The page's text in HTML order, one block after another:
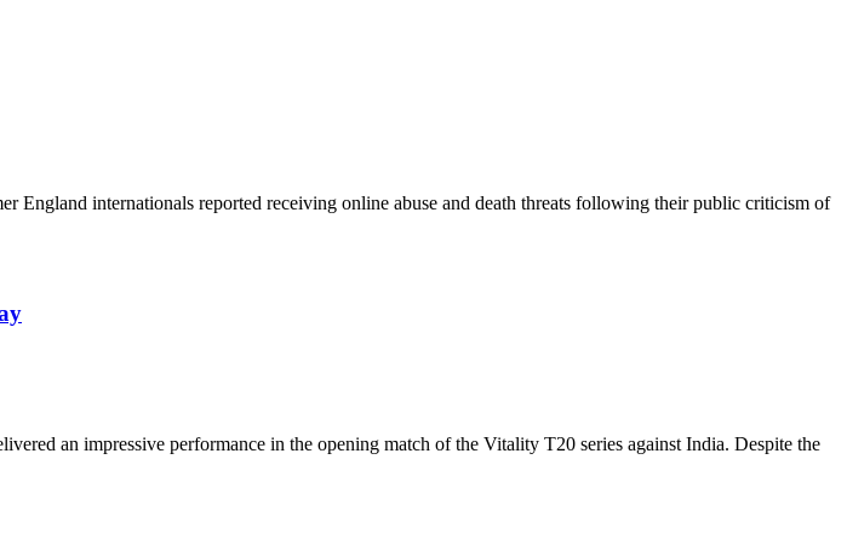
England internationals reported receiving online abuse and death threats following their public criticism of
an impressive performance in the opening match of the Vitality T20 series against India. Despite the